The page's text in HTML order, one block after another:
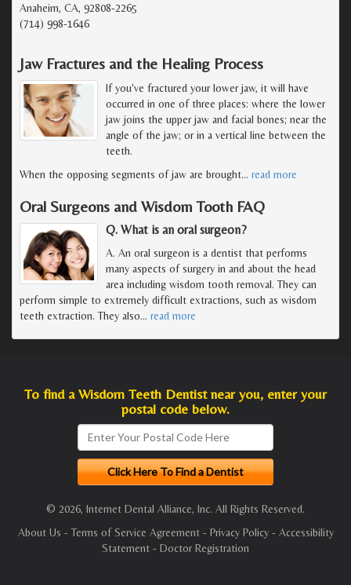
Anaheim, CA, 92808-2265
(714) 998-1646
Jaw Fractures and the Healing Process
If you've fractured your lower jaw, it will have
occurred in one of three places: where the lower
jaw joins the upper jaw and facial bones; near the
angle of the jaw; or in a vertical line between the
teeth.
When the opposing segments of jaw are brought… read more
Oral Surgeons and Wisdom Tooth FAQ
Q. What is an oral surgeon?
A. An oral surgeon is a dentist that performs
many aspects of surgery in and about the head
area including wisdom tooth removal. They can
perform simple to extremely difficult extractions, such as wisdom
teeth extraction. They also… read more
To find a Wisdom Teeth Dentist near you, enter your
postal code below.
© 2026, Internet Dental Alliance, Inc. All Rights Reserved.
About Us - Terms of Service Agreement- Privacy Policy- Accessibility
Statement - Doctor Registration